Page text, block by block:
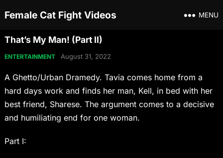
Female Cat Fight Videos MENU
That’s My Man! (Part II)
ENTERTAINMENT August 31, 2022
A Ghetto/Urban Dramedy. Tavia comes home from a
hard days work and finds her man, Kell, in bed with her
best friend, Sharese. The argument comes to a decisive
and humiliating end for one woman.
Part I: